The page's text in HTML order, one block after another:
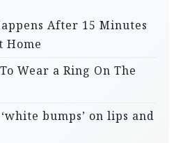
After 15 Minutes
Home
Wear a Ring On The
bumps’ on lips and